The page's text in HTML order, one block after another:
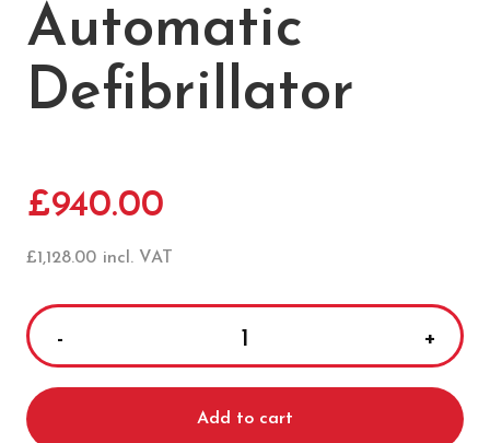
Automatic
Defibrillator
£940.00
£1,128.00 incl. VAT
HeartSine
500P
Semi
Add to cart